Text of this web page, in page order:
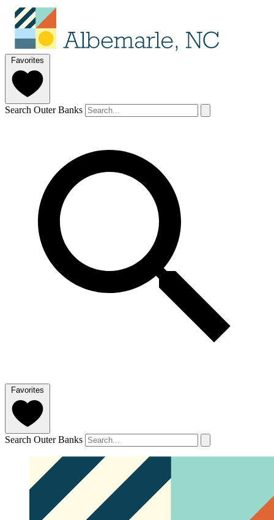
Favorites
Search Outer Banks
Favorites
Search Outer Banks